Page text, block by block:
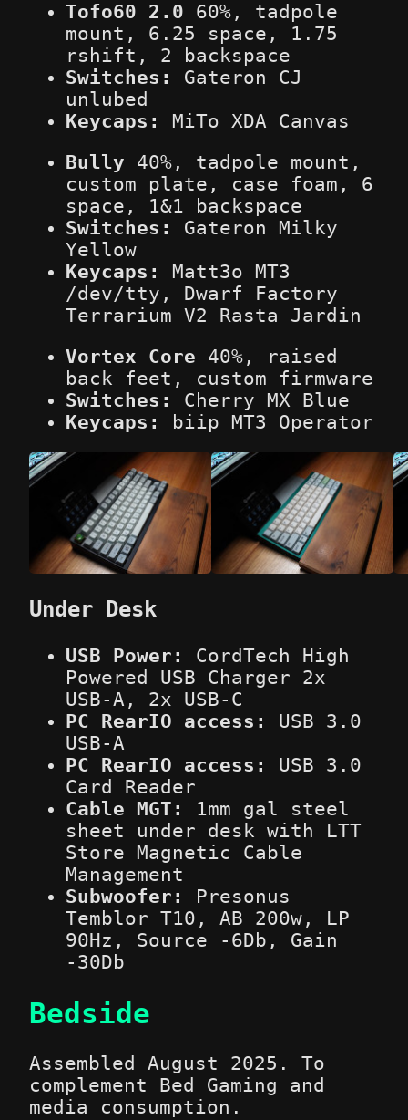
Tofo60 2.0 60%, tadpole
mount, 6.25 space, 1.75
rshift, 2 backspace
Switches:
Gateron CJ
unlubed
Keycaps:
MiTo XDA Canvas
Bully 40%, tadpole mount,
custom plate, case foam, 6
space, 1&1 backspace
Switches:
Gateron Milky
Yellow
Keycaps:
Matt3o MT3
/dev/tty, Dwarf Factory
Terrarium V2 Rasta Jardin
Vortex Core 40%, raised
back feet, custom firmware
Switches:
Cherry MX Blue
Keycaps:
biip MT3 Operator
Under Desk
USB Power:
CordTech High
Powered USB Charger 2x
USB-A, 2x USB-C
PC RearIO access:
USB 3.0
USB-A
PC RearIO access:
USB 3.0
Card Reader
Cable MGT:
1mm gal steel
sheet under desk with LTT
Store Magnetic Cable
Management
Subwoofer:
Presonus
Temblor T10, AB 200w, LP
90Hz, Source -6Db, Gain
-30Db
Bedside
Assembled August 2025. To
complement Bed Gaming and
media consumption.